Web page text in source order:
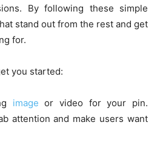
By following these simple
stand out from the rest and get
for.
you started:
image or video for your pin.
attention and make users want